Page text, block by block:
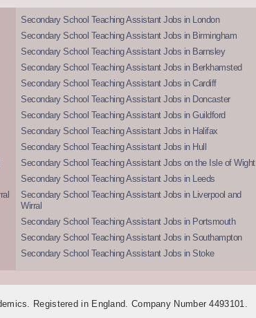
Secondary School Teaching Assistant Jobs in London
Secondary School Teaching Assistant Jobs in Birmingham
Secondary School Teaching Assistant Jobs in Barnsley
Secondary School Teaching Assistant Jobs in Berkhamsted
Secondary School Teaching Assistant Jobs in Cardiff
Secondary School Teaching Assistant Jobs in Doncaster
Secondary School Teaching Assistant Jobs in Guildford
Secondary School Teaching Assistant Jobs in Halifax
Secondary School Teaching Assistant Jobs in Hull
Secondary School Teaching Assistant Jobs on the Isle of Wight
Secondary School Teaching Assistant Jobs in Leeds
Secondary School Teaching Assistant Jobs in Liverpool and
Wirral
Secondary School Teaching Assistant Jobs in Portsmouth
Secondary School Teaching Assistant Jobs in Southampton
Secondary School Teaching Assistant Jobs in Stoke
Registered in England. Company Number 4493101.